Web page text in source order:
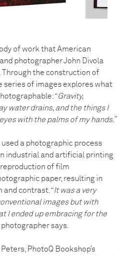
of work that American
photographer John Divola
Through the construction of
series of images explores what
“Gravity,
water drains, and the things I
with the palms of my hands.”
used a photographic process
industrial and artificial printing
of film
paper, resulting in
and contrast. “It was a very
images but with
I ended up embracing for the
photographer says.
PhotoQ Bookshop’s